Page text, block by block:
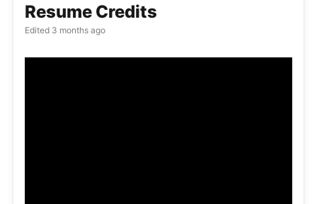
Resume Credits
Edited 3 months ago